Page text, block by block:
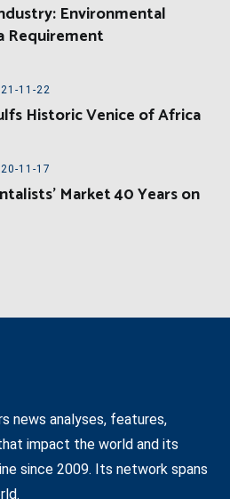
Environmental
Requirement
11-22
Historic Venice of Africa
11-17
Market 40 Years on
news analyses, features,
impact the world and its
since 2009. Its network spans